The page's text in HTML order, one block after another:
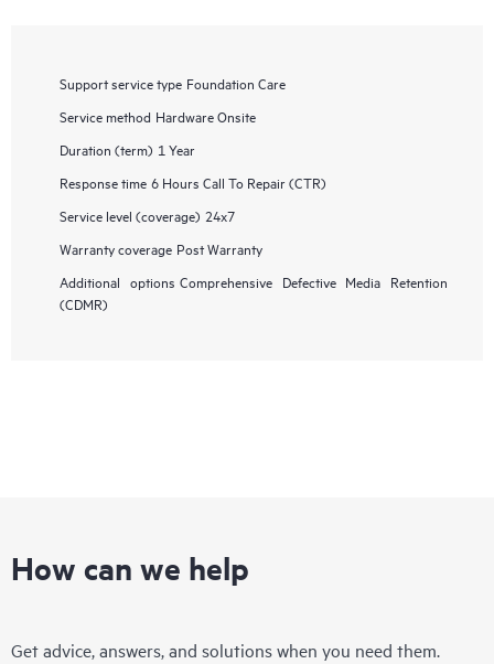
Support service type Foundation Care
Service method Hardware Onsite
Duration (term) 1 Year
Response time 6 Hours Call To Repair (CTR)
Service level (coverage) 24x7
Warranty coverage Post Warranty
Additional options Comprehensive Defective Media Retention
(CDMR)
How can we help
Get advice, answers, and solutions when you need them.